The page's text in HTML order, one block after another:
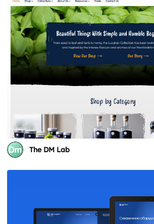
The DM Lab